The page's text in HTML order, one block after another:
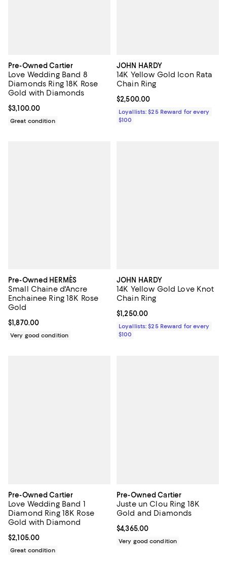
Pre-Owned Cartier
Love Wedding Band 8
Diamonds Ring 18K Rose
Gold with Diamonds
Current price $3,100.00; ;
$3,100.00
Great condition
JOHN HARDY
14K Yellow Gold Icon Rata
Chain Ring
Current price $2,500.00; ;
$2,500.00
Loyallists: $25 Reward for every
$100
Pre-Owned HERMÈS
Small Chaine d'Ancre
Enchainee Ring 18K Rose
Gold
Current price $1,870.00; ;
$1,870.00
Very good condition
JOHN HARDY
14K Yellow Gold Love Knot
Chain Ring
Current price $1,250.00; ;
$1,250.00
Loyallists: $25 Reward for every
$100
Pre-Owned Cartier
Love Wedding Band 1
Diamond Ring 18K Rose
Gold with Diamond
Current price $2,105.00; ;
$2,105.00
Great condition
Pre-Owned Cartier
Juste un Clou Ring 18K
Gold and Diamonds
Current price $4,365.00; ;
$4,365.00
Very good condition